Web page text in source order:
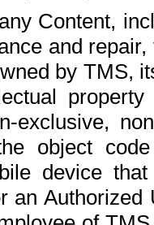
Content,
and
by TMS,
exclusive,
object
device
an